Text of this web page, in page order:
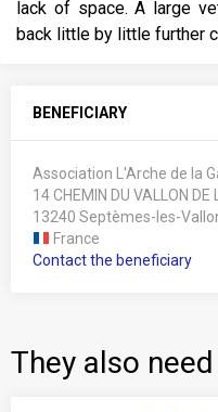
lack of space. A large
back little by little further
BENEFICIARY
Association L'Arche de la
14 CHEMIN DU VALLON DE
13240 Septèmes-les-
France
Contact the beneficiary
They also